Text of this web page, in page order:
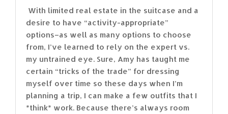
With limited real estate in the suitcase and a
desire to have “activity-appropriate”
options–as well as many options to choose
from, I’ve learned to rely on the expert vs.
my untrained eye. Sure, Amy has taught me
certain “tricks of the trade” for dressing
myself over time so these days when I’m
planning a trip, I can make a few outfits that I
*think* work. Because there’s always room